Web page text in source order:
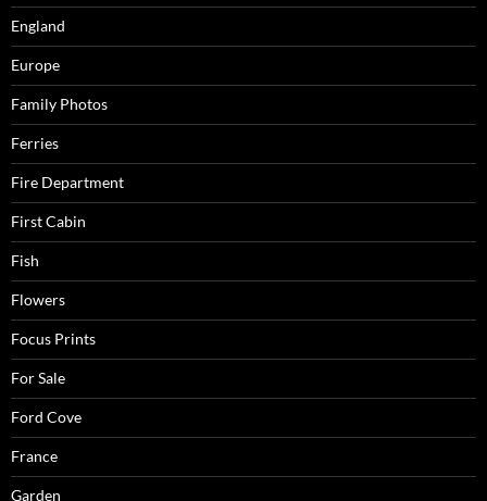
England
Europe
Family Photos
Ferries
Fire Department
First Cabin
Fish
Flowers
Focus Prints
For Sale
Ford Cove
France
Garden